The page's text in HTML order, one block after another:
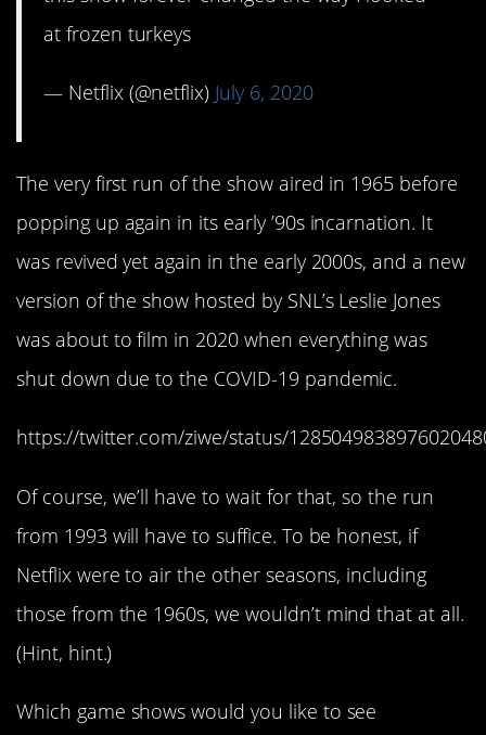
at frozen turkeys
— Netflix (@netflix) July 6, 2020
The very first run of the show aired in 1965 before
popping up again in its early ’90s incarnation. It
was revived yet again in the early 2000s, and a new
version of the show hosted by SNL’s Leslie Jones
was about to film in 2020 when everything was
shut down due to the COVID-19 pandemic.
https://twitter.com/ziwe/status/
Of course, we’ll have to wait for that, so the run
from 1993 will have to suffice. To be honest, if
Netflix were to air the other seasons, including
those from the 1960s, we wouldn’t mind that at all.
(Hint, hint.)
Which game shows would you like to see